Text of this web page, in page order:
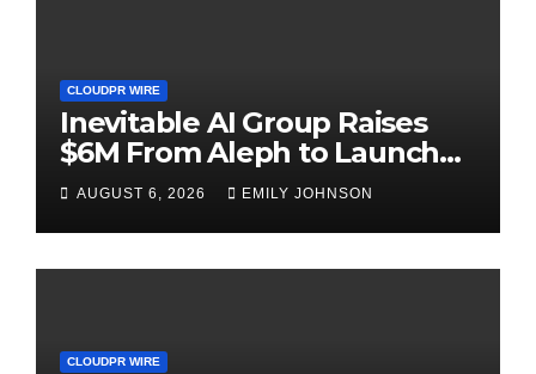
CLOUDPR WIRE
Inevitable AI Group Raises
$6M From Aleph to Launch
AI-Native SaaS Companies
AUGUST 6, 2026 EMILY JOHNSON
CLOUDPR WIRE